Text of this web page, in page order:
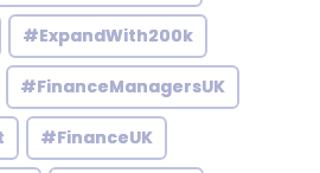
#ExpandWith200k
#FinanceManagersUK
#FinanceUK